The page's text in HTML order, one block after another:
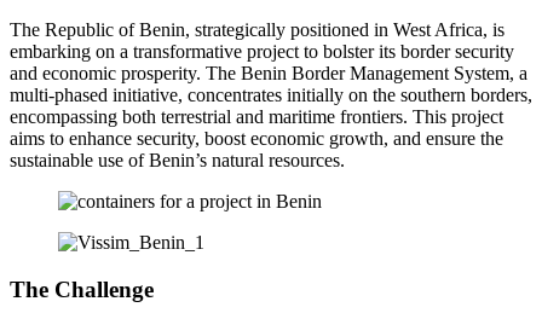
The Republic of Benin, strategically positioned in West Africa, is
embarking on a transformative project to bolster its border security
and economic prosperity. The Benin Border Management System, a
multi-phased initiative, concentrates initially on the southern borders,
encompassing both terrestrial and maritime frontiers. This project
aims to enhance security, boost economic growth, and ensure the
sustainable use of Benin’s natural resources.
The Challenge